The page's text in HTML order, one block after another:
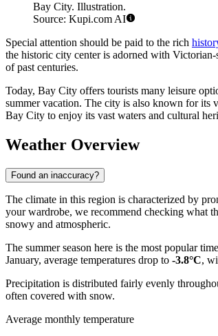
Bay City. Illustration.
Source: Kupi.com AI
Special attention should be paid to the rich
the historic city center is adorned with
of past centuries.
Today, Bay City offers tourists many leisure
summer vacation. The city is also known for its
Bay City to enjoy its vast waters and cultural
Weather Overview
Found an inaccuracy?
The climate in this region is characterized by
your wardrobe, we recommend checking what
snowy and atmospheric.
The summer season here is the most popular
January, average temperatures drop to -3.8°C,
Precipitation is distributed fairly evenly
often covered with snow.
Average monthly temperature